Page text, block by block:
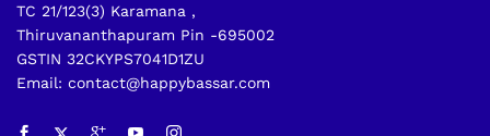
TC 21/123(3) Karamana ,
Thiruvananthapuram Pin -695002
GSTIN 32CKYPS7041D1ZU
Email: contact@happybassar.com